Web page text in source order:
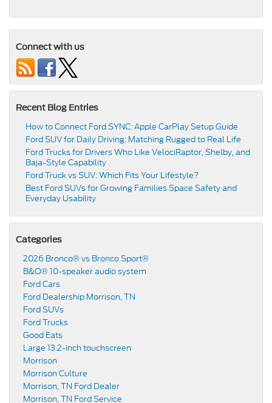
Connect with us
Recent Blog Entries
How to Connect Ford SYNC: Apple CarPlay Setup Guide
Ford SUV for Daily Driving: Matching Rugged to Real Life
Ford Trucks for Drivers Who Like VelociRaptor, Shelby, and
Baja-Style Capability
Ford Truck vs SUV: Which Fits Your Lifestyle?
Best Ford SUVs for Growing Families Space Safety and
Everyday Usability
Categories
2026 Bronco® vs Bronco Sport®
B&O® 10-speaker audio system
Ford Cars
Ford Dealership Morrison, TN
Ford SUVs
Ford Trucks
Good Eats
Large 13.2-inch touchscreen
Morrison
Morrison Culture
Morrison, TN Ford Dealer
Morrison, TN Ford Service